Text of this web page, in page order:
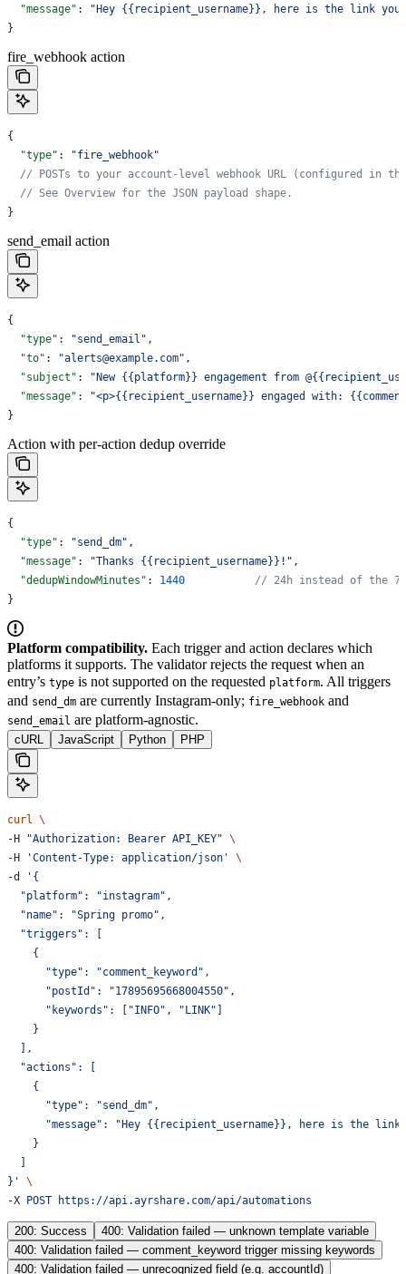
  "message"
:
"Hey {{recipient_username}}, here is the link you
}
fire_webhook action
{
  "type"
:
"fire_webhook"
// POSTs to your account-level webhook URL (configured in
  // See Overview for the JSON payload shape.
}
send_email action
{
  "type"
: "send_email" ,
  "to"
: "alerts@example.com" ,
  "subject"
:
"New {{platform}} engagement from
  "message"
:
"<p>{{recipient_username}} engaged with:
}
Action with per-action dedup override
{
  "type"
: "send_dm" ,
  "message"
: "Thanks {{recipient_username}}!" ,
  "dedupWindowMinutes"
: 1440
// 24h instead of the
}
Platform compatibility. Each trigger and action declares which
platforms it supports. The validator rejects the request when an
entry’s type is not supported on the requested platform. All triggers
and send_dm are currently Instagram-only; fire_webhook and
send_email are platform-agnostic.
cURL JavaScript Python PHP
curl \
-H "Authorization: Bearer API_KEY" \
-H
'Content-Type: application/json' \
-d
'{
  "platform": "instagram",
  "name": "Spring promo",
  "triggers": [
    {
      "type": "comment_keyword",
      "postId": "17895695668004550",
      "keywords": ["INFO", "LINK"]
    }
  ],
  "actions": [
    {
      "type": "send_dm",
"message": "Hey {{recipient_username}}, here is the
    }
  ]
}' \
-X POST https://api.ayrshare.com/api/automations
200: Success
400: Validation failed — unknown template variable
400: Validation failed — comment_keyword trigger missing keywords
400: Validation failed — unrecognized field (e.g. accountId)